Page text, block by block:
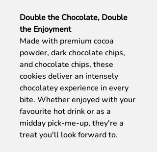
Double the Chocolate, Double
the Enjoyment
Made with premium cocoa
powder, dark chocolate chips,
and chocolate chips, these
cookies deliver an intensely
chocolatey experience in every
bite. Whether enjoyed with your
favourite hot drink or as a
midday pick-me-up, they're a
treat you'll look forward to.